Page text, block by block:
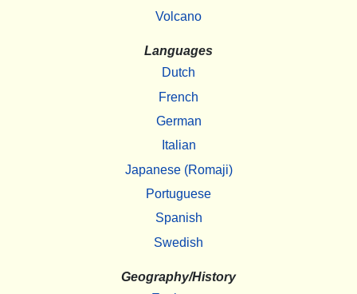
Volcano
Languages
Dutch
French
German
Italian
Japanese (Romaji)
Portuguese
Spanish
Swedish
Geography/History